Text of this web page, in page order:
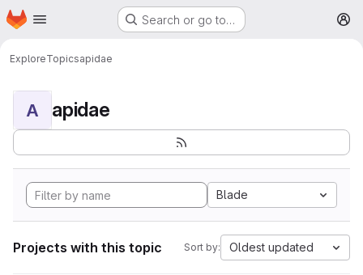
Skip to main content
Homepage Search or go to…
ExploreTopicsapidae
A apidae
Blade
Projects with this topic Sort by: Oldest updated